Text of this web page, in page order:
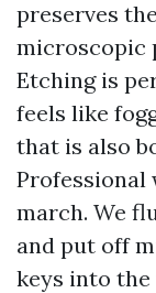
preserves
microscopic
Etching is
feels like
that is also
Professional
march. We
and put off
keys into the